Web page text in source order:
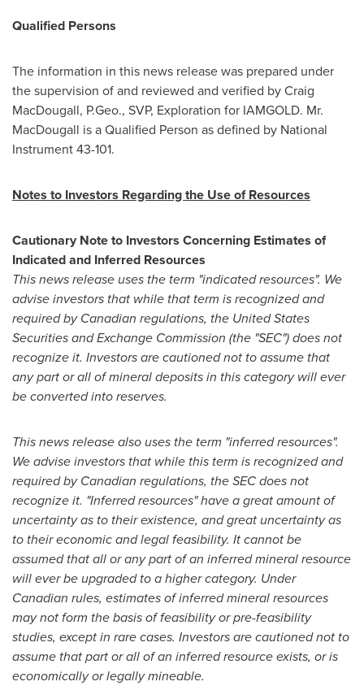
Qualified Persons
The information in this news release was prepared under
the supervision of and reviewed and verified byCraig
MacDougall, P.Geo., SVP, Exploration for IAMGOLD. Mr.
MacDougall is a Qualified Person as defined by National
Instrument 43-101.
Notes to Investors Regarding the Use of Resources
Cautionary Note to Investors Concerning Estimates of
Indicated and Inferred Resources
This news release uses the term "indicated resources". We
advise investors that while that term is recognized and
required by Canadian regulations, the United States
Securities and Exchange Commission (the "SEC") does not
recognize it. Investors are cautioned not to assume that
any part or all of mineral deposits in this category will ever
be converted into reserves.
This news release also uses the term "inferred resources".
We advise investors that while this term is recognized and
required by Canadian regulations, the SEC does not
recognize it. "Inferred resources" have a great amount of
uncertainty as to their existence, and great uncertainty as
to their economic and legal feasibility. It cannot be
assumed that all or any part of an inferred mineral resource
will ever be upgraded to a higher category. Under
Canadian rules, estimates of inferred mineral resources
may not form the basis of feasibility or pre-feasibility
studies, except in rare cases. Investors are cautioned not to
assume that part or all of an inferred resource exists, or is
economically or legally mineable.